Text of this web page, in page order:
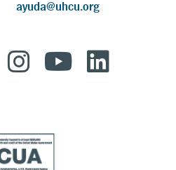
ayuda@uhcu.org